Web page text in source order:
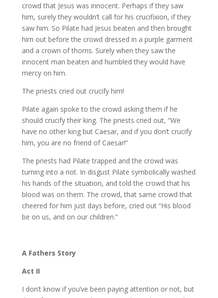
crowd that Jesus was innocent. Perhaps if they saw
him, surely they wouldn’t call for his crucifixion, if they
saw him. So Pilate had Jesus beaten and then brought
him out before the crowd dressed in a purple garment
and a crown of thorns. Surely when they saw the
innocent man beaten and humbled they would have
mercy on him.
The priests cried out crucify him!
Pilate again spoke to the crowd asking them if he
should crucify their king. The priests cried out, “We
have no other king but Caesar, and if you don’t crucify
him, you are no friend of Caesar!”
The priests had Pilate trapped and the crowd was
turning into a riot. In disgust Pilate symbolically washed
his hands of the situation, and told the crowd that his
blood was on them. The crowd, that same crowd that
cheered for him just days before, cried out “His blood
be on us, and on our children.”
A Fathers Story
Act II
I don’t know if you’ve been paying attention or not, but